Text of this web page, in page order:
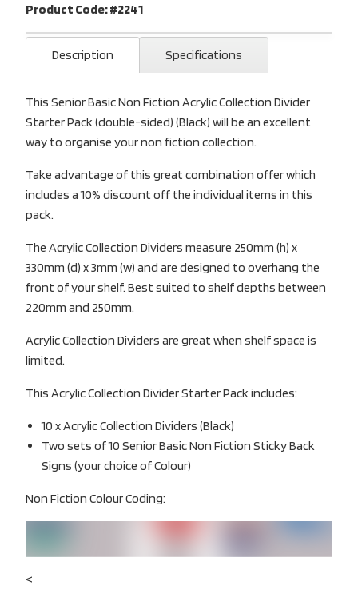
Product Code: #2241
Description Specifications
This Senior Basic Non Fiction Acrylic Collection Divider
Starter Pack (double-sided) (Black) will be an excellent
way to organise your non fiction collection.
Take advantage of this great combination offer which
includes a 10% discount off the individual items in this
pack.
The Acrylic Collection Dividers measure 250mm (h) x
330mm (d) x 3mm (w) and are designed to overhang the
front of your shelf. Best suited to shelf depths between
220mm and 250mm.
Acrylic Collection Dividers are great when shelf space is
limited.
This Acrylic Collection Divider Starter Pack includes:
10 x Acrylic Collection Dividers (Black)
Two sets of 10 Senior Basic Non Fiction Sticky Back
Signs (your choice of Colour)
Non Fiction Colour Coding:
<